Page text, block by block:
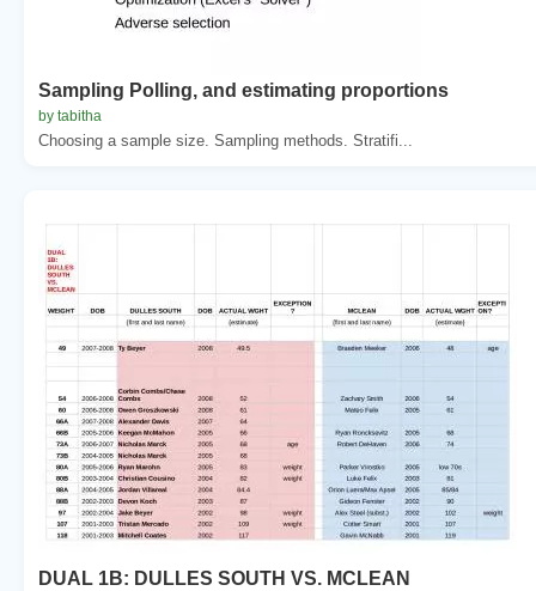
Sampling Polling, and estimating proportions
by tabitha
Choosing a sample size. Sampling methods. Stratifi...
DUAL 1B: DULLES SOUTH VS. MCLEAN